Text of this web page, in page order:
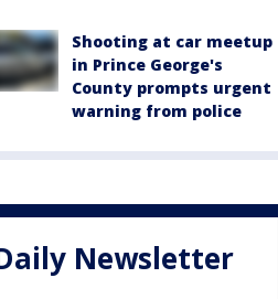
Shooting at car meetup
in Prince George's
County prompts urgent
warning from police
Newsletter